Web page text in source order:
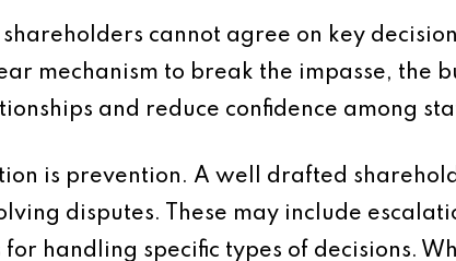
cannot agree on key
mechanism to break the impasse, the
and reduce confidence among
is prevention. A well drafted
disputes. These may include
handling specific types of decisions.